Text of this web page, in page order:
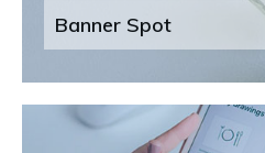
Banner Spot